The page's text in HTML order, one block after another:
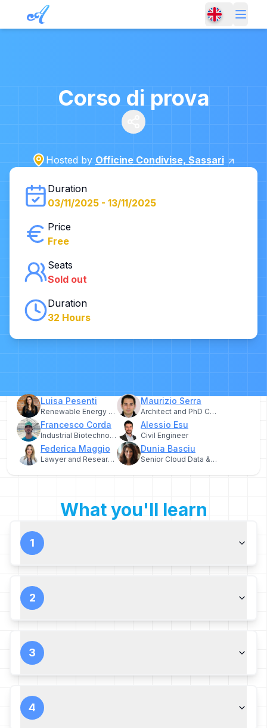
Corso di prova
Hosted by Officine Condivise, Sassari
Duration
03/11/2025 - 13/11/2025
Price
Free
Seats
Sold out
Duration
32 Hours
Luisa Pesenti
Renewable Energy Engineer
Maurizio Serra
Architect and PhD Candidate in Architecture and Environment
Francesco Corda
Industrial Biotechnologies for the Circular Economy
Alessio Esu
Civil Engineer
Federica Maggio
Lawyer and Researcher
Dunia Basciu
Senior Cloud Data & AI Architect
What you'll learn
1
2
3
4